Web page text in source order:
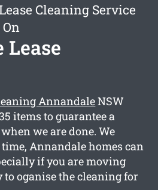
Cleaning Service
AnnandaleNSW
items to guarantee a
we are done. We
Annandale homes can
if you are moving
to oganise the cleaning for